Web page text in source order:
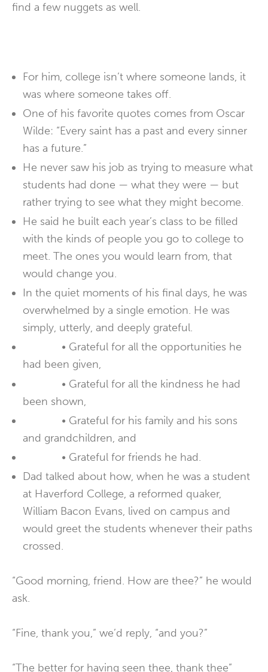
find a few nuggets as well.
For him, college isn’t where someone lands, it
was where someone takes off.
One of his favorite quotes comes from Oscar
Wilde: “Every saint has a past and every sinner
has a future.”
He never saw his job as trying to measure what
students had done — what they were — but
rather trying to see what they might become.
He said he built each year’s class to be filled
with the kinds of people you go to college to
meet. The ones you would learn from, that
would change you.
In the quiet moments of his final days, he was
overwhelmed by a single emotion. He was
simply, utterly, and deeply grateful.
• Grateful for all the opportunities he
had been given,
• Grateful for all the kindness he had
been shown,
• Grateful for his family and his sons
and grandchildren, and
• Grateful for friends he had.
Dad talked about how, when he was a student
at Haverford College, a reformed quaker,
William Bacon Evans, lived on campus and
would greet the students whenever their paths
crossed.
“Good morning, friend. How are thee?” he would
ask.
“Fine, thank you,” we’d reply, “and you?”
“The better for having seen thee, thank thee”